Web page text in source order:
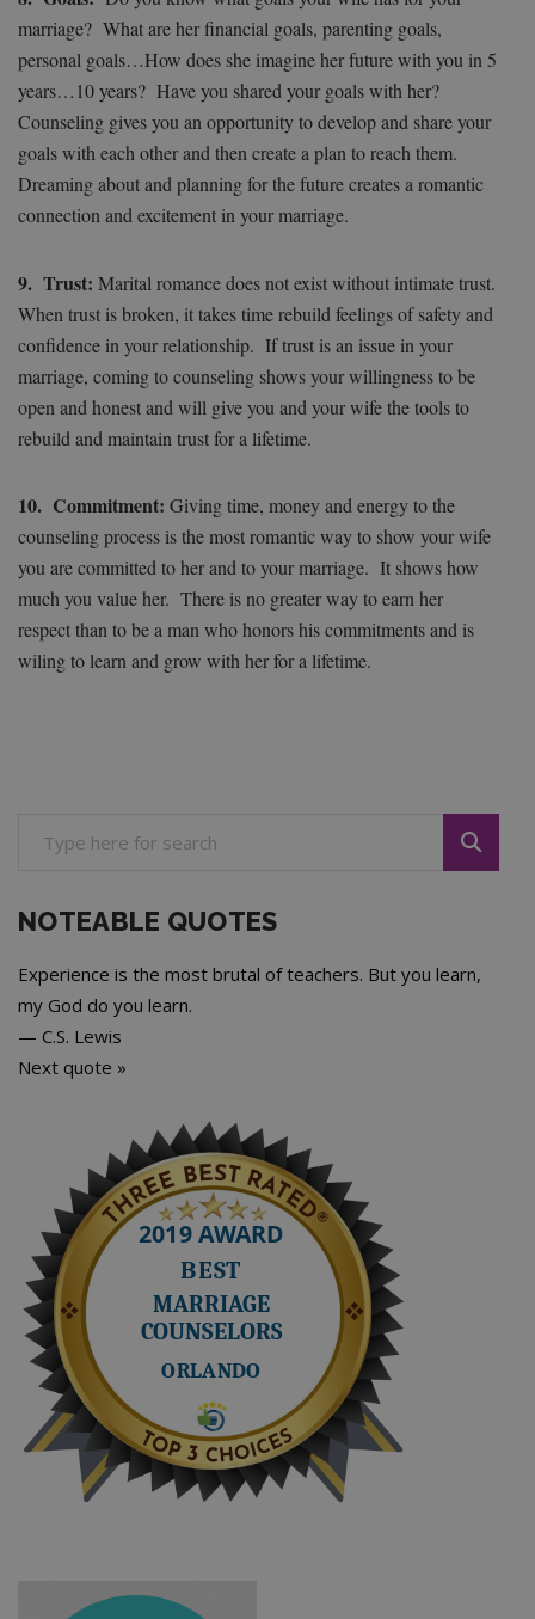
marriage? What are her financial goals, parenting goals,
personal goals…How does she imagine her future with you in 5
years…10 years? Have you shared your goals with her?
Counseling gives you an opportunity to develop and share your
goals with each other and then create a plan to reach them.
Dreaming about and planning for the future creates a romantic
connection and excitement in your marriage.
9. Trust: Marital romance does not exist without intimate trust.
When trust is broken, it takes time rebuild feelings of safety and
confidence in your relationship. If trust is an issue in your
marriage, coming to counseling shows your willingness to be
open and honest and will give you and your wife the tools to
rebuild and maintain trust for a lifetime.
10. Commitment: Giving time, money and energy to the
counseling process is the most romantic way to show your wife
you are committed to her and to your marriage. It shows how
much you value her. There is no greater way to earn her
respect than to be a man who honors his commitments and is
wiling to learn and grow with her for a lifetime.
NOTEABLE QUOTES
Experience is the most brutal of teachers. But you learn,
my God do you learn.
— C.S. Lewis
Next quote »